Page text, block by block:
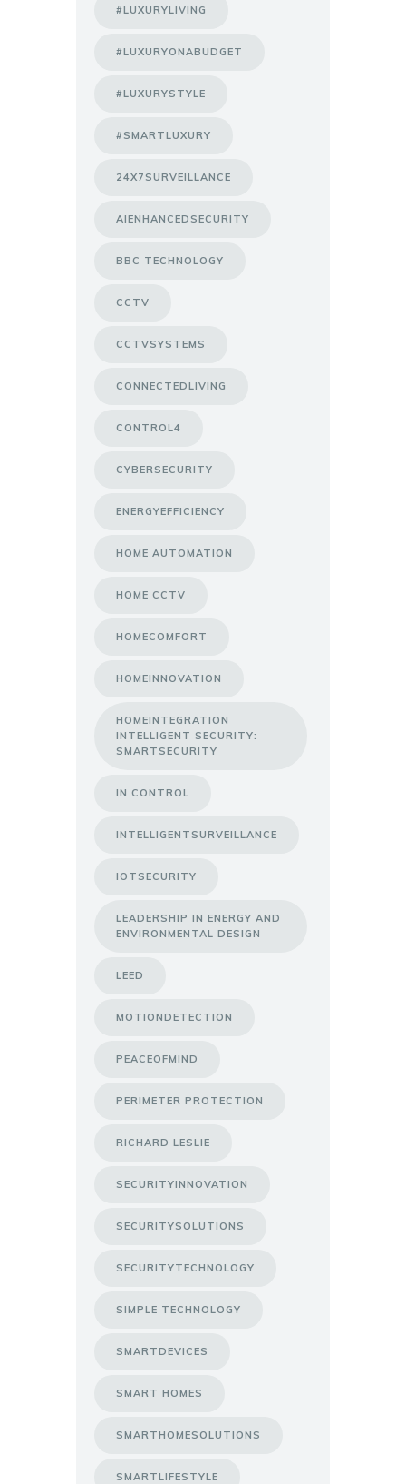
#LUXURYLIVING
#LUXURYONABUDGET
#LUXURYSTYLE
#SMARTLUXURY
24X7SURVEILLANCE
AIENHANCEDSECURITY
BBC TECHNOLOGY
CCTV
CCTVSYSTEMS
CONNECTEDLIVING
CONTROL4
CYBERSECURITY
ENERGYEFFICIENCY
HOME AUTOMATION
HOME CCTV
HOMECOMFORT
HOMEINNOVATION
HOMEINTEGRATION
INTELLIGENT SECURITY:
SMARTSECURITY
IN CONTROL
INTELLIGENTSURVEILLANCE
IOTSECURITY
LEADERSHIP IN ENERGY AND
ENVIRONMENTAL DESIGN
LEED
MOTIONDETECTION
PEACEOFMIND
PERIMETER PROTECTION
RICHARD LESLIE
SECURITYINNOVATION
SECURITYSOLUTIONS
SECURITYTECHNOLOGY
SIMPLE TECHNOLOGY
SMARTDEVICES
SMART HOMES
SMARTHOMESOLUTIONS
SMARTLIFESTYLE